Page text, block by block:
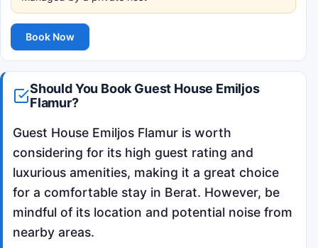
Book Now
Should You Book Guest House Emiljos
Flamur?
Guest House Emiljos Flamur is worth
considering for its high guest rating and
luxurious amenities, making it a great choice
for a comfortable stay in Berat. However, be
mindful of its location and potential noise from
nearby areas.